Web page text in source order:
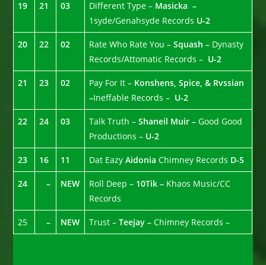
19 21 03 Different Type – Masicka –
1syde/Genahsyde Records U-2
20 22 02 Rate Who Rate You –Squash – Dynasty
Records/Attomatic Records – U-2
21 23 02 Pay For It – Konshens, Spice, & Rvssian
–Ineffable Records – U-2
22 24 03 Talk Truth –Shaneil Muir –Good Good
Productions – U-2
23 16 11 Dat EazyAidoniaChimney Records D-5
24 – NEW Roll Deep – 10Tik – Khaos Music/CC
Records
25 – NEW Trust –Teejay –Chimney Records –